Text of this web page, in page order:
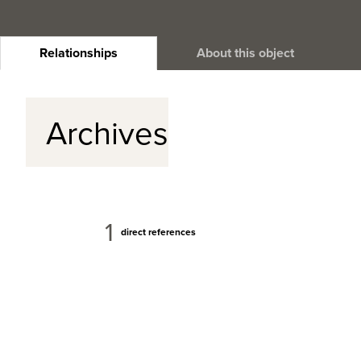
Relationships About this object
Archives
1 direct references